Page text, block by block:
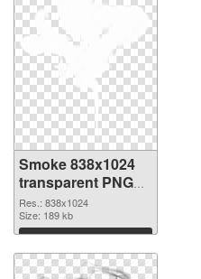
Smoke 838x1024
transparent PNG
graphic
Res.: 838x1024
Size: 189 kb
Download